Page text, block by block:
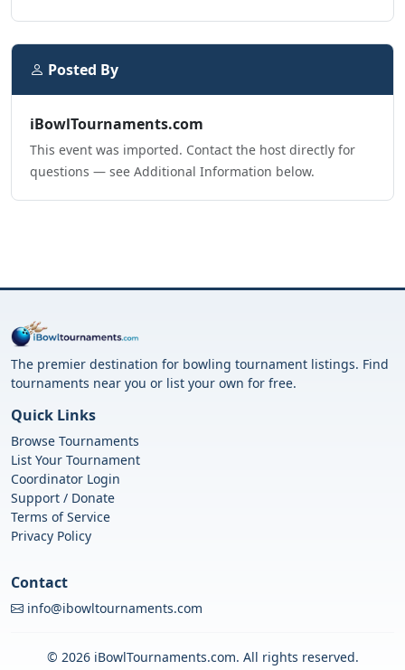
Posted By
iBowlTournaments.com
This event was imported. Contact the host directly for
questions — see Additional Information below.
The premier destination for bowling tournament listings. Find
tournaments near you or list your own for free.
Quick Links
Browse Tournaments
List Your Tournament
Coordinator Login
Support / Donate
Terms of Service
Privacy Policy
Contact
info@ibowltournaments.com
© 2026 iBowlTournaments.com. All rights reserved.